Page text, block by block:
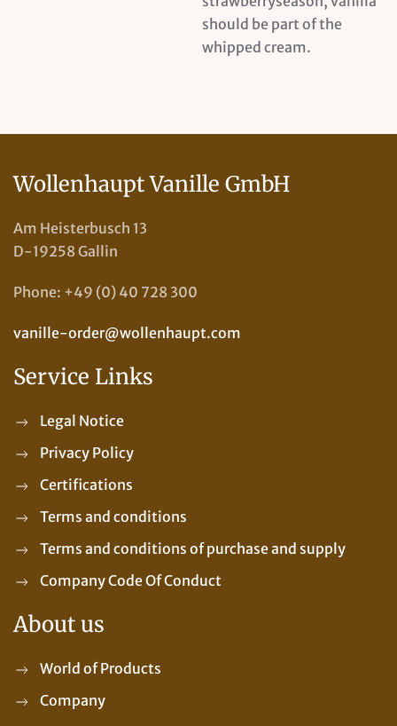
should be part of the
whipped cream.
Wollenhaupt Vanille GmbH
Am Heisterbusch 13
D-19258 Gallin
Phone: +49 (0) 40 728 300
vanille-order@wollenhaupt.com
Service Links
Legal Notice
Privacy Policy
Certifications
Terms and conditions
Terms and conditions of purchase and supply
Company Code Of Conduct
About us
World of Products
Company